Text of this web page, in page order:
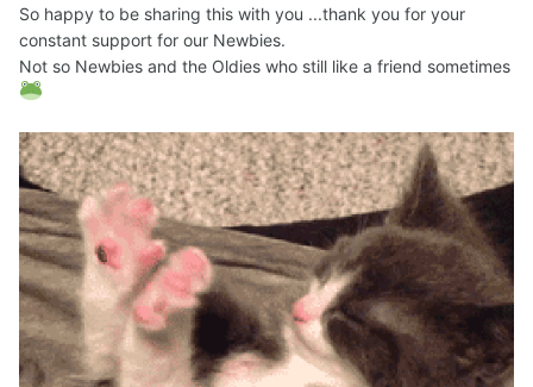
So happy to be sharing this with you ...thank you for your
constant support for our Newbies.
Not so Newbies and the Oldies who still like a friend sometimes